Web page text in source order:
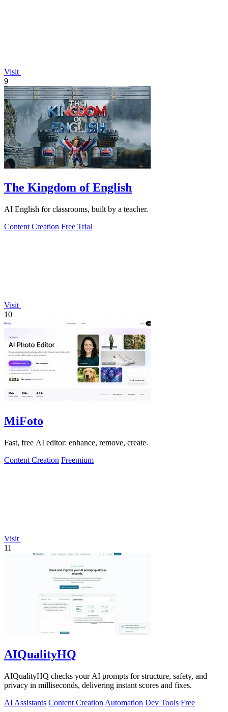
Visit
9
The Kingdom of English
AI English for classrooms, built by a teacher.
Content Creation Free Trial
Visit
10
MiFoto
Fast, free AI editor: enhance, remove, create.
Content Creation Freemium
Visit
11
AIQualityHQ
AIQualityHQ checks your AI prompts for structure, safety, and
privacy in milliseconds, delivering instant scores and fixes.
AI Assistants Content Creation Automation Dev Tools Free